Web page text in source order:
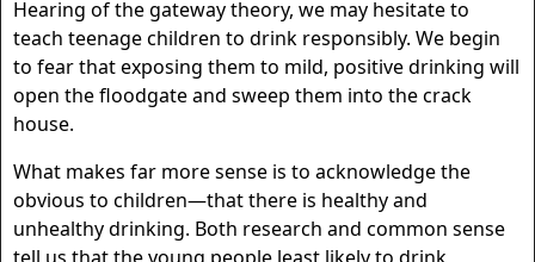
Hearing of the gateway theory, we may hesitate to
teach teenage children to drink responsibly. We begin
to fear that exposing them to mild, positive drinking will
open the floodgate and sweep them into the crack
house.
What makes far more sense is to acknowledge the
obvious to children—that there is healthy and
unhealthy drinking. Both research and common sense